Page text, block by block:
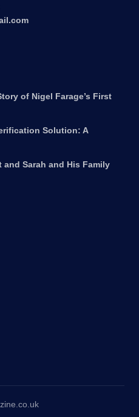
of Nigel Farage’s First
Solution: A
Sarah and His Family